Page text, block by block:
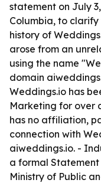
statement on July
Columbia, to
history of
arose from an
using the name
domain
Weddings.io has
Marketing for over
has no affiliation,
connection with
aiweddings.io. -
a formal
Ministry of Public